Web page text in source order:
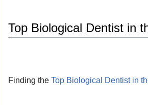
Top Biological Dentist in
Finding the Top Biological Dentist in